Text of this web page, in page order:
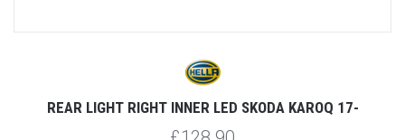
REAR LIGHT RIGHT INNER LED SKODA KAROQ 17-